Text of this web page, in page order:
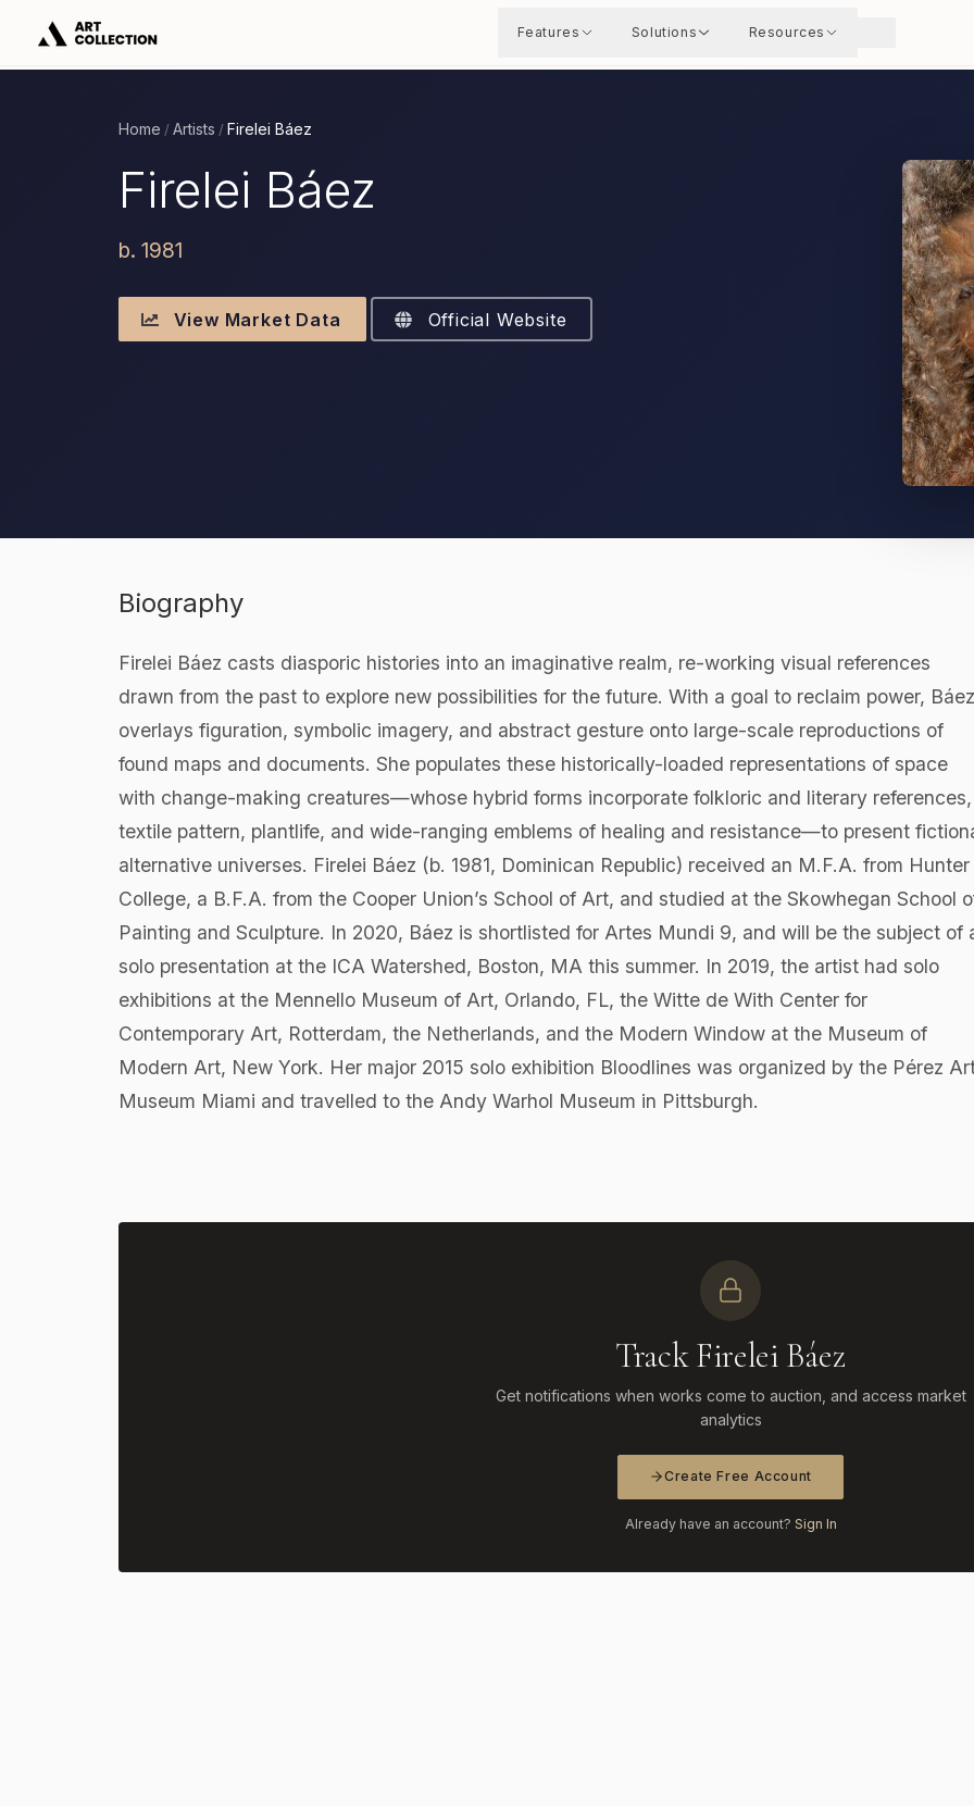
Features Solutions Resources
Home / Artists / Firelei Báez
Firelei Báez
b. 1981
View Market Data Official Website
Biography
Firelei Báez casts diasporic histories into an imaginative realm, re-working visual references
drawn from the past to explore new possibilities for the future. With a goal to reclaim power, Báez
overlays figuration, symbolic imagery, and abstract gesture onto large-scale reproductions of
found maps and documents. She populates these historically-loaded representations of space
with change-making creatures—whose hybrid forms incorporate folkloric and literary references,
textile pattern, plantlife, and wide-ranging emblems of healing and resistance—to present
alternative universes. Firelei Báez (b. 1981, Dominican Republic) received an M.F.A. from Hunter
College, a B.F.A. from the Cooper Union’s School of Art, and studied at the Skowhegan School
Painting and Sculpture. In 2020, Báez is shortlisted for Artes Mundi 9, and will be the subject of
solo presentation at the ICA Watershed, Boston, MA this summer. In 2019, the artist had solo
exhibitions at the Mennello Museum of Art, Orlando, FL, the Witte de With Center for
Contemporary Art, Rotterdam, the Netherlands, and the Modern Window at the Museum of
Modern Art, New York. Her major 2015 solo exhibition Bloodlines was organized by the Pérez
Museum Miami and travelled to the Andy Warhol Museum in Pittsburgh.
Track Firelei Báez
Get notifications when works come to auction, and access market
analytics
Create Free Account
Already have an account? Sign In